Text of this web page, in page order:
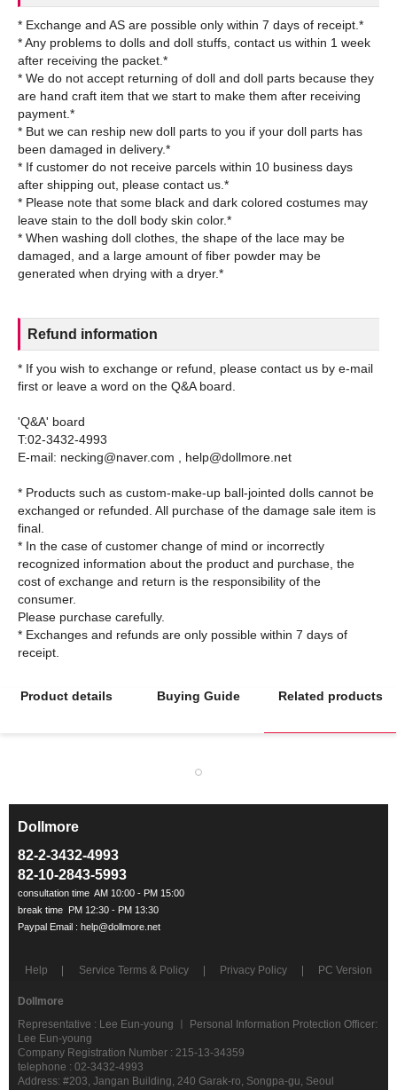
* Exchange and AS are possible only within 7 days of receipt.*
* Any problems to dolls and doll stuffs, contact us within 1 week
after receiving the packet.*
* We do not accept returning of doll and doll parts because they
are hand craft item that we start to make them after receiving
payment.*
* But we can reship new doll parts to you if your doll parts has
been damaged in delivery.*
* If customer do not receive parcels within 10 business days
after shipping out, please contact us.*
* Please note that some black and dark colored costumes may
leave stain to the doll body skin color.*
* When washing doll clothes, the shape of the lace may be
damaged, and a large amount of fiber powder may be
Refund information
* If you wish to exchange or refund, please contact us by e-mail
first or leave a word on the Q&A board.
'Q&A' board
T:02-3432-4993
E-mail: necking@naver.com , help@dollmore.net
* Products such as custom-make-up ball-jointed dolls cannot be
exchanged or refunded. All purchase of the damage sale item is
final.
* In the case of customer change of mind or incorrectly
recognized information about the product and purchase, the
cost of exchange and return is the responsibility of the
consumer.
Please purchase carefully.
* Exchanges and refunds are only possible within 7 days of
Product details Buying Guide Related products
Dollmore
82-2-3432-4993
82-10-2843-5993
Help Service Terms & Policy Privacy Policy PC Version
Dollmore
Representative : Lee Eun-young ㅣ Personal Information Protection Officer:
Lee Eun-young
Company Registration Number : 215-13-34359
telephone : 02-3432-4993
Address: #203, Jangan Building, 240 Garak-ro, Songpa-gu, Seoul